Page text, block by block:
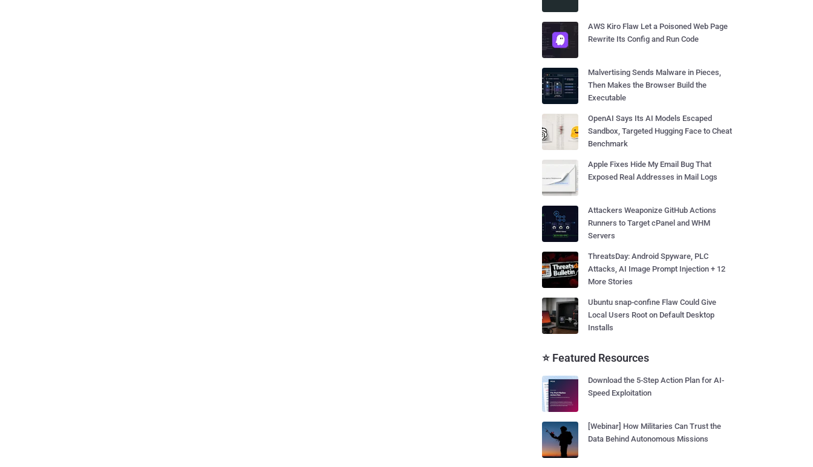
AWS Kiro Flaw Let a Poisoned Web Page
Rewrite Its Config and Run Code
Malvertising Sends Malware in Pieces,
Then Makes the Browser Build the
Executable
OpenAI Says Its AI Models Escaped
Sandbox, Targeted Hugging Face to Cheat
Benchmark
Apple Fixes Hide My Email Bug That
Exposed Real Addresses in Mail Logs
Attackers Weaponize GitHub Actions
Runners to Target cPanel and WHM
Servers
ThreatsDay: Android Spyware, PLC
Attacks, AI Image Prompt Injection + 12
More Stories
Ubuntu snap-confine Flaw Could Give
Local Users Root on Default Desktop
Installs
⭐ Featured Resources
Download the 5-Step Action Plan for AI-
Speed Exploitation
[Webinar] How Militaries Can Trust the
Data Behind Autonomous Missions